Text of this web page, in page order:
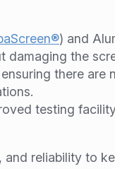
) and
damaging the
there are
testing
and reliability to